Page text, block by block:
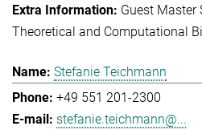
Guest Master
Theoretical and Computational
Stefanie Teichmann
+49 551 201-2300
stefanie.teichmann@...